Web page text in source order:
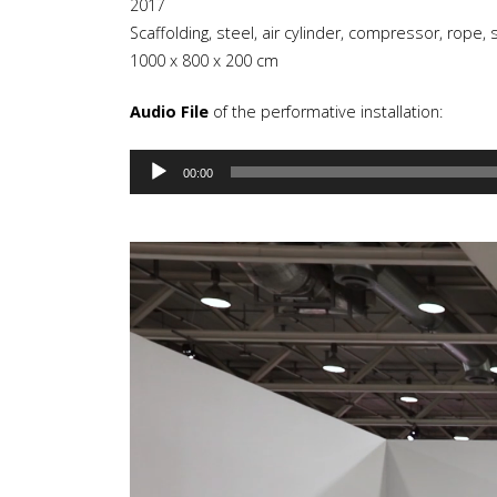
2017
Scaffolding, steel, air cylinder, compressor, rope,
1000 x 800 x 200 cm
Audio File of the performative installation:
Audio
Player
00:00